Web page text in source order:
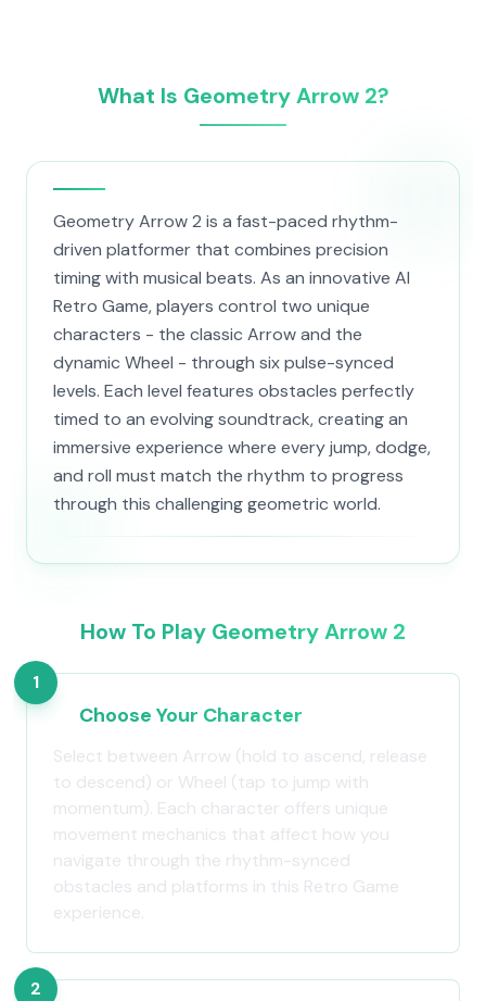
What Is Geometry Arrow 2?
Geometry Arrow 2 is a fast-paced rhythm-
driven platformer that combines precision
timing with musical beats. As an innovative AI
Retro Game, players control two unique
characters - the classic Arrow and the
dynamic Wheel - through six pulse-synced
levels. Each level features obstacles perfectly
timed to an evolving soundtrack, creating an
immersive experience where every jump, dodge,
and roll must match the rhythm to progress
through this challenging geometric world.
How To Play Geometry Arrow 2
1
Choose Your Character
Select between Arrow (hold to ascend, release
to descend) or Wheel (tap to jump with
momentum). Each character offers unique
movement mechanics that affect how you
navigate through the rhythm-synced
obstacles and platforms in this Retro Game
experience.
2